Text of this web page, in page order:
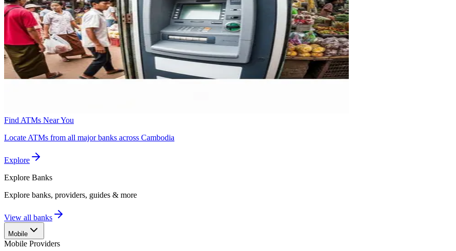
Find ATMs Near You
Locate ATMs from all major banks across Cambodia
Explore
Explore Banks
Explore banks, providers, guides & more
View all banks
Mobile
Mobile Providers